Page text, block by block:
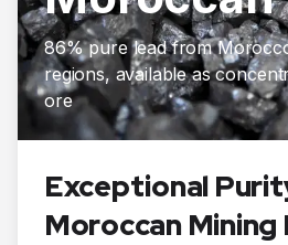
86% pure lead from
regions, available as
ore
Exceptional
Moroccan